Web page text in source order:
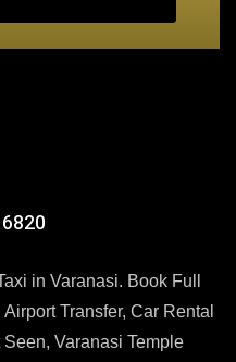
in Varanasi. Book Full
Transfer, Car Rental
Varanasi Temple